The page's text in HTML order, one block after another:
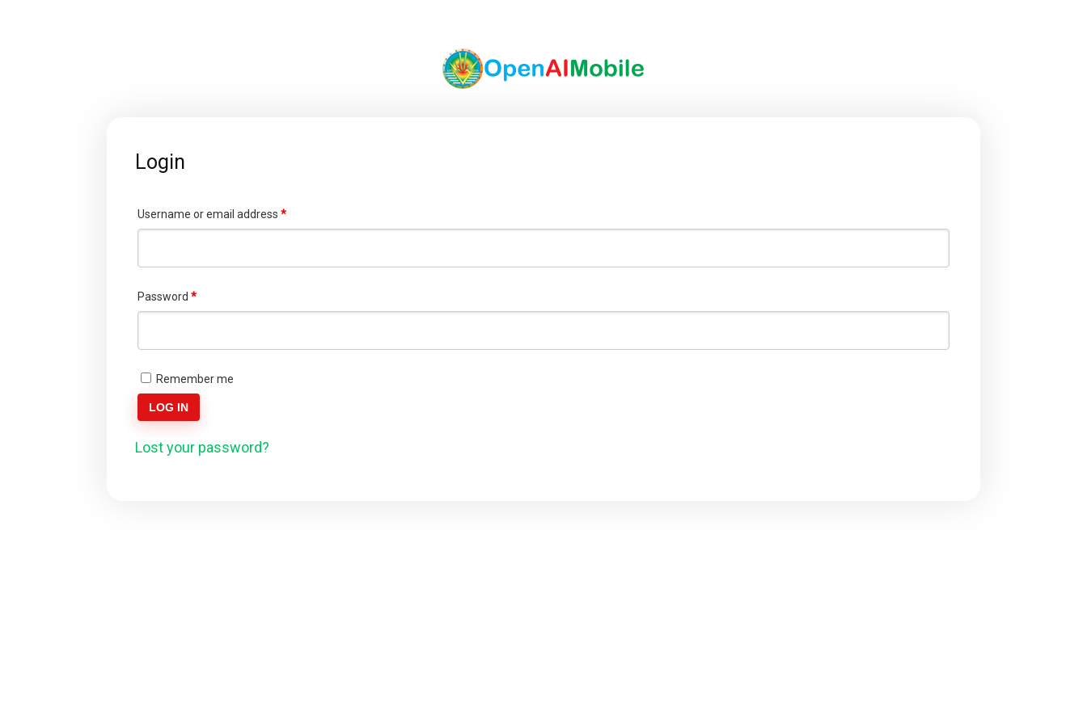
Login
Username or email address *
Password *
Remember me
LOG IN
Lost your password?